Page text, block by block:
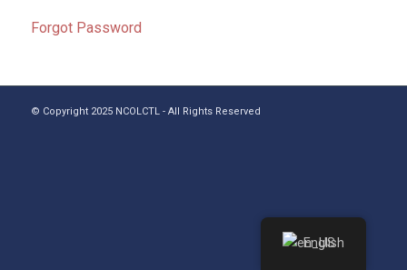
Forgot Password
© Copyright 2025 NCOLCTL - All Rights Reserved
English